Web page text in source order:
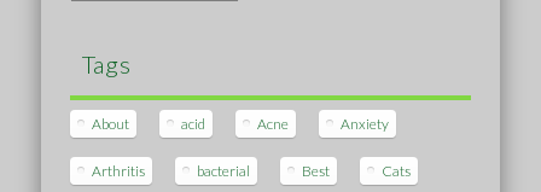
Tags
About acid Acne Anxiety
Arthritis bacterial Best Cats